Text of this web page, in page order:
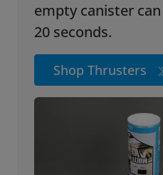
empty canister
20 seconds.
Shop Thrusters